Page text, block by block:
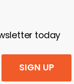
today
SIGN UP